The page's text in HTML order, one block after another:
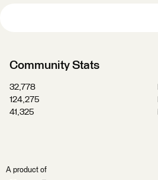
Community Stats
32,778
124,275
41,325
A product of